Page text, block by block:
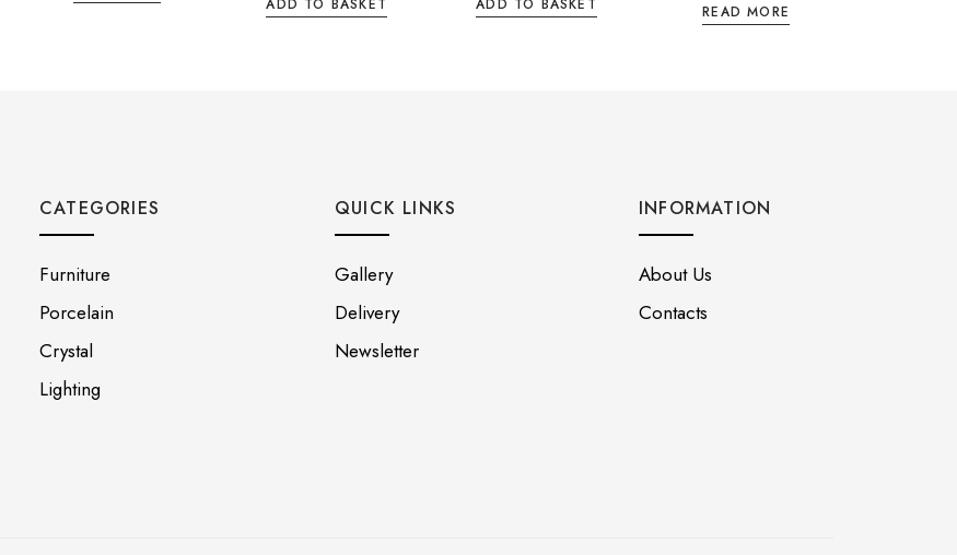
ADD TO BASKET ADD TO BASKET READ MORE
CATEGORIES
Furniture
Porcelain
Crystal
Lighting
QUICK LINKS
Gallery
Delivery
Newsletter
INFORMATION
About Us
Contacts